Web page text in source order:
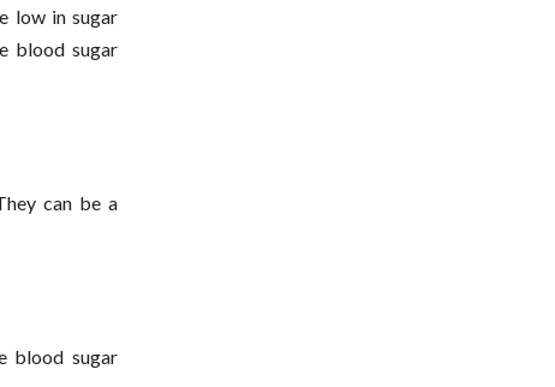
low in sugar
blood sugar
can be a
blood sugar